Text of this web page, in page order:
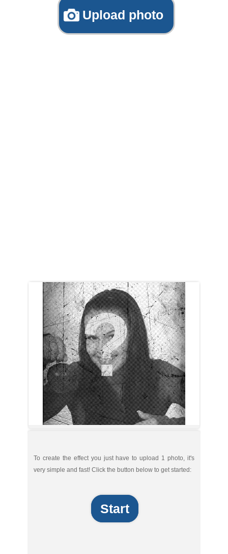
Upload photo
To create the effect you just have to upload 1 photo, it's
very simple and fast! Click the button below to get started:
Start